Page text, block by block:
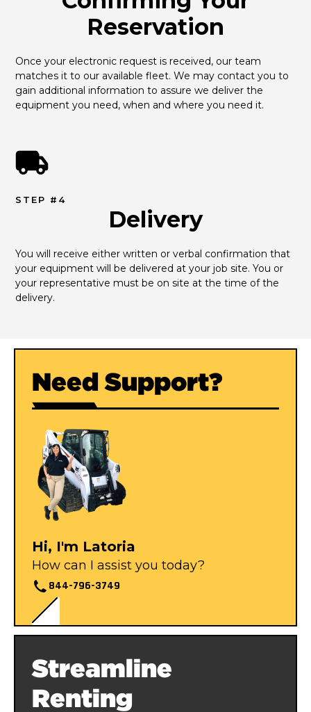
Reservation
Once your electronic request is received, our team
matches it to our available fleet. We may contact you to
gain additional information to assure we deliver the
equipment you need, when and where you need it.
STEP #4
Delivery
You will receive either written or verbal confirmation that
your equipment will be delivered at your job site. You or
your representative must be on site at the time of the
delivery.
Need Support?
Hi, I'm Latoria
How can I assist you today?
844-796-3749
Streamline
Renting